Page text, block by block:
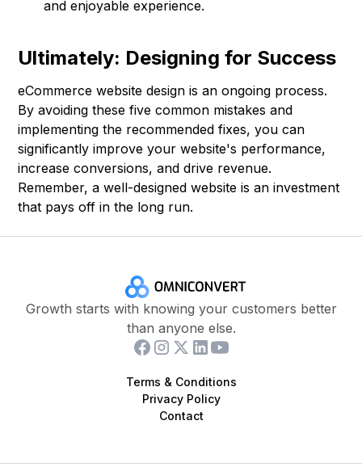
and enjoyable experience.
Ultimately: Designing for Success
eCommerce website design is an ongoing process.
By avoiding these five common mistakes and
implementing the recommended fixes, you can
significantly improve your website's performance,
increase conversions, and drive revenue.
Remember, a well-designed website is an investment
that pays off in the long run.
Growth starts with knowing your customers better
than anyone else.
Terms & Conditions
Privacy Policy
Contact